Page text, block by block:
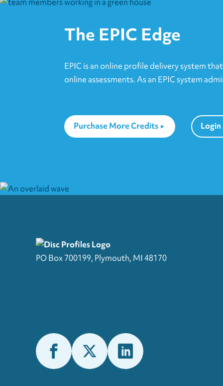
be
on
the
The EPIC Edge
EPIC is an online profile delivery system
online assessments. As an EPIC system
Purchase More Credits Login
PO Box 700199, Plymouth, MI 48170